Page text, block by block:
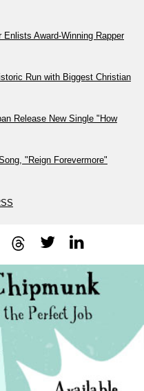
Award-Winning Rapper
Run with Biggest Christian
Release New Single "How
"Reign Forevermore"